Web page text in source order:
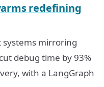
redefining
systems mirroring
debug time by 93%
with a LangGraph